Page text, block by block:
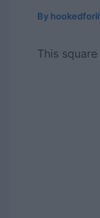
By
This